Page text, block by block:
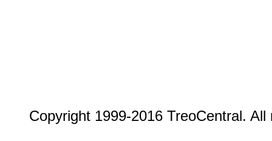
Copyright 1999-2016 TreoCentral.